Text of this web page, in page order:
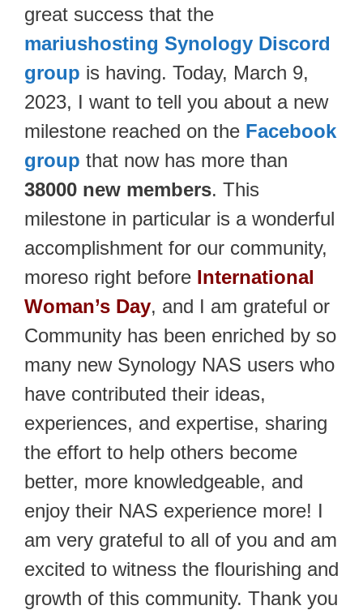
great success that the
mariushosting Synology Discord
group is having. Today, March 9,
2023, I want to tell you about a new
milestone reached on the Facebook
group that now has more than
38000 new members. This
milestone in particular is a wonderful
accomplishment for our community,
moreso right before International
Woman’s Day, and I am grateful or
Community has been enriched by so
many new Synology NAS users who
have contributed their ideas,
experiences, and expertise, sharing
the effort to help others become
better, more knowledgeable, and
enjoy their NAS experience more! I
am very grateful to all of you and am
excited to witness the flourishing and
growth of this community. Thank you